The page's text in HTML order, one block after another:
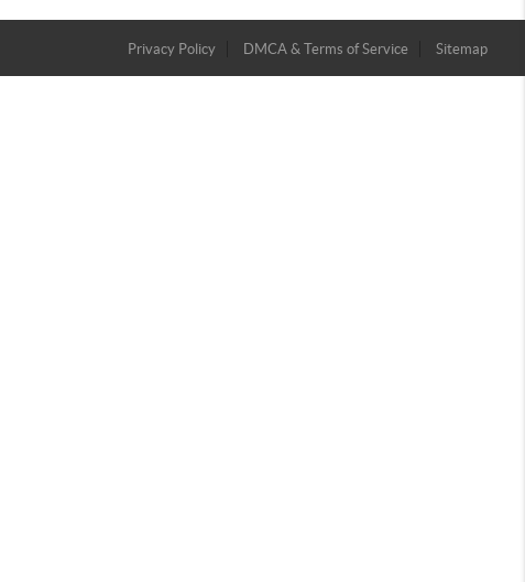
Privacy Policy DMCA & Terms of Service Sitemap